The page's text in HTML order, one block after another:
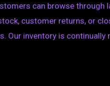
can browse through
customer returns, or
inventory is continually